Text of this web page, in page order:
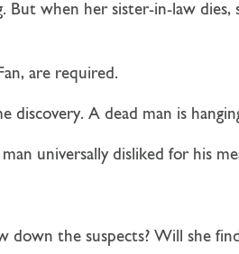
But when her sister-in-law dies,
are required.
discovery. A dead man is
universally disliked for his
down the suspects? Will she